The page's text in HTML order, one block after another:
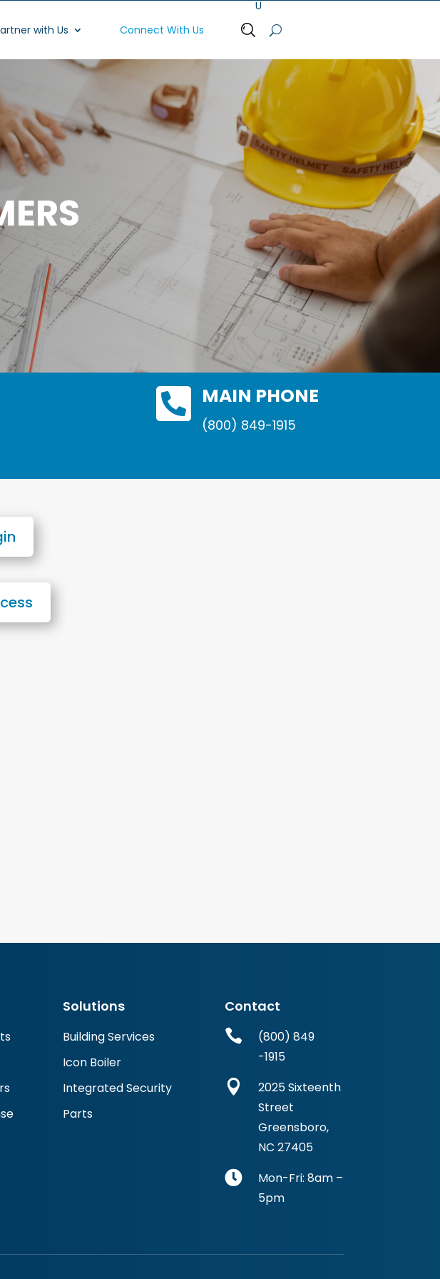
with Us Connect With Us Open Search Bar
 MAIN PHONE
(800) 849-1915
Solutions
Building Services
Icon Boiler
Integrated Security
Parts
Contact

(800) 849
-1915

2025 Sixteenth
Street
Greensboro,
NC 27405

Mon-Fri: 8am –
5pm